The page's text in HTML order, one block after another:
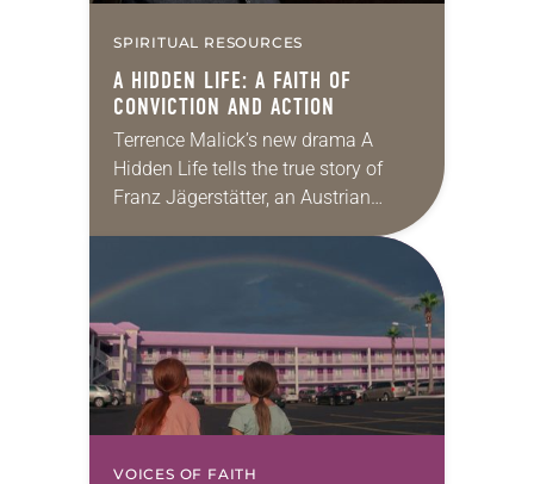
SPIRITUAL RESOURCES
A HIDDEN LIFE: A FAITH OF
CONVICTION AND ACTION
Terrence Malick’s new drama A
Hidden Life tells the true story of
Franz Jägerstätter, an Austrian
World War II, refused on religious
grounds…
VOICES OF FAITH